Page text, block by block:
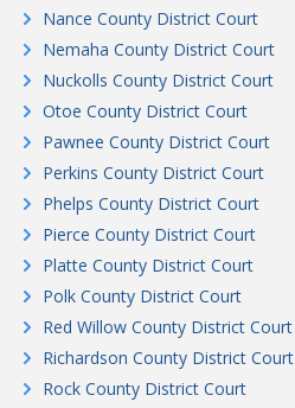
Nance County District Court
Nemaha County District Court
Nuckolls County District Court
Otoe County District Court
Pawnee County District Court
Perkins County District Court
Phelps County District Court
Pierce County District Court
Platte County District Court
Polk County District Court
Red Willow County District Court
Richardson County District Court
Rock County District Court